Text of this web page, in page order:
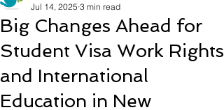
Big Changes Ahead for
Student Visa Work Rights
and International
Education in New
Jul 14, 2025 3 min read